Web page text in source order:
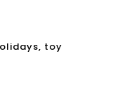
, toy